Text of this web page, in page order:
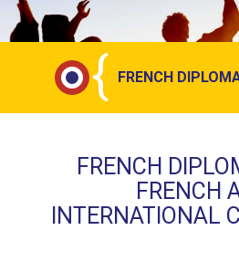
{ FRENCH
FRENCH
FRENCH
INTERNATIONAL